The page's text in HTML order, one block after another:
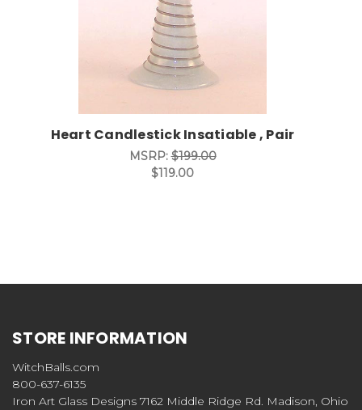
Heart Candlestick Insatiable , Pair
MSRP:$199.00
$119.00
STORE INFORMATION
WitchBalls.com
800-637-6135
Iron Art Glass Designs 7162 Middle Ridge Rd. Madison, Ohio